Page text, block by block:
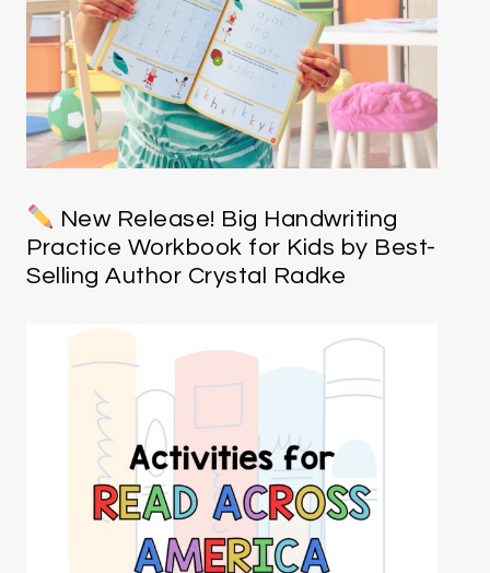
New Release! Big Handwriting
Practice Workbook for Kids by Best-
Selling Author Crystal Radke